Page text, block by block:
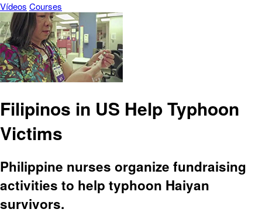
Vídeos Courses
Filipinos in US Help Typhoon
Victims
Philippine nurses organize fundraising
activities to help typhoon Haiyan
survivors.